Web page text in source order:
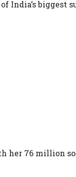
India’s biggest
her 76 million